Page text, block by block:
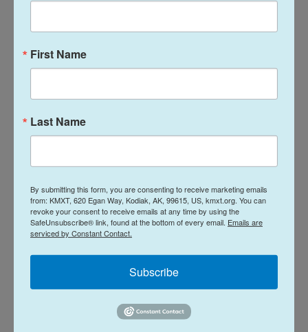
ahead of facing another potentially massive deficit
this budget season.
a
l
Brian Venua
Born and raised in Dillingham, Brian Venua
graduated from Gonzaga University before
to Kodiak and joined KMXT in 2022. Venua
has since won awards for the newsroom
work focused on strengthening
First Name
Last Name
By submitting this form, you are consenting to receive marketing emails
from: KMXT, 620 Egan Way, Kodiak, AK, 99615, US, kmxt.org. You can
revoke your consent to receive emails at any time by using the
SafeUnsubscribe® link, found at the bottom of every email. Emails are
serviced by Constant Contact.
Subscribe